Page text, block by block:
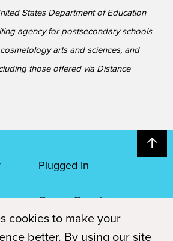
States Department of Education
agency for postsecondary schools
arts and sciences, and
those offered via Distance
Plugged In
Career Openings
Terms of Service
cookies to make your
better. By using our site